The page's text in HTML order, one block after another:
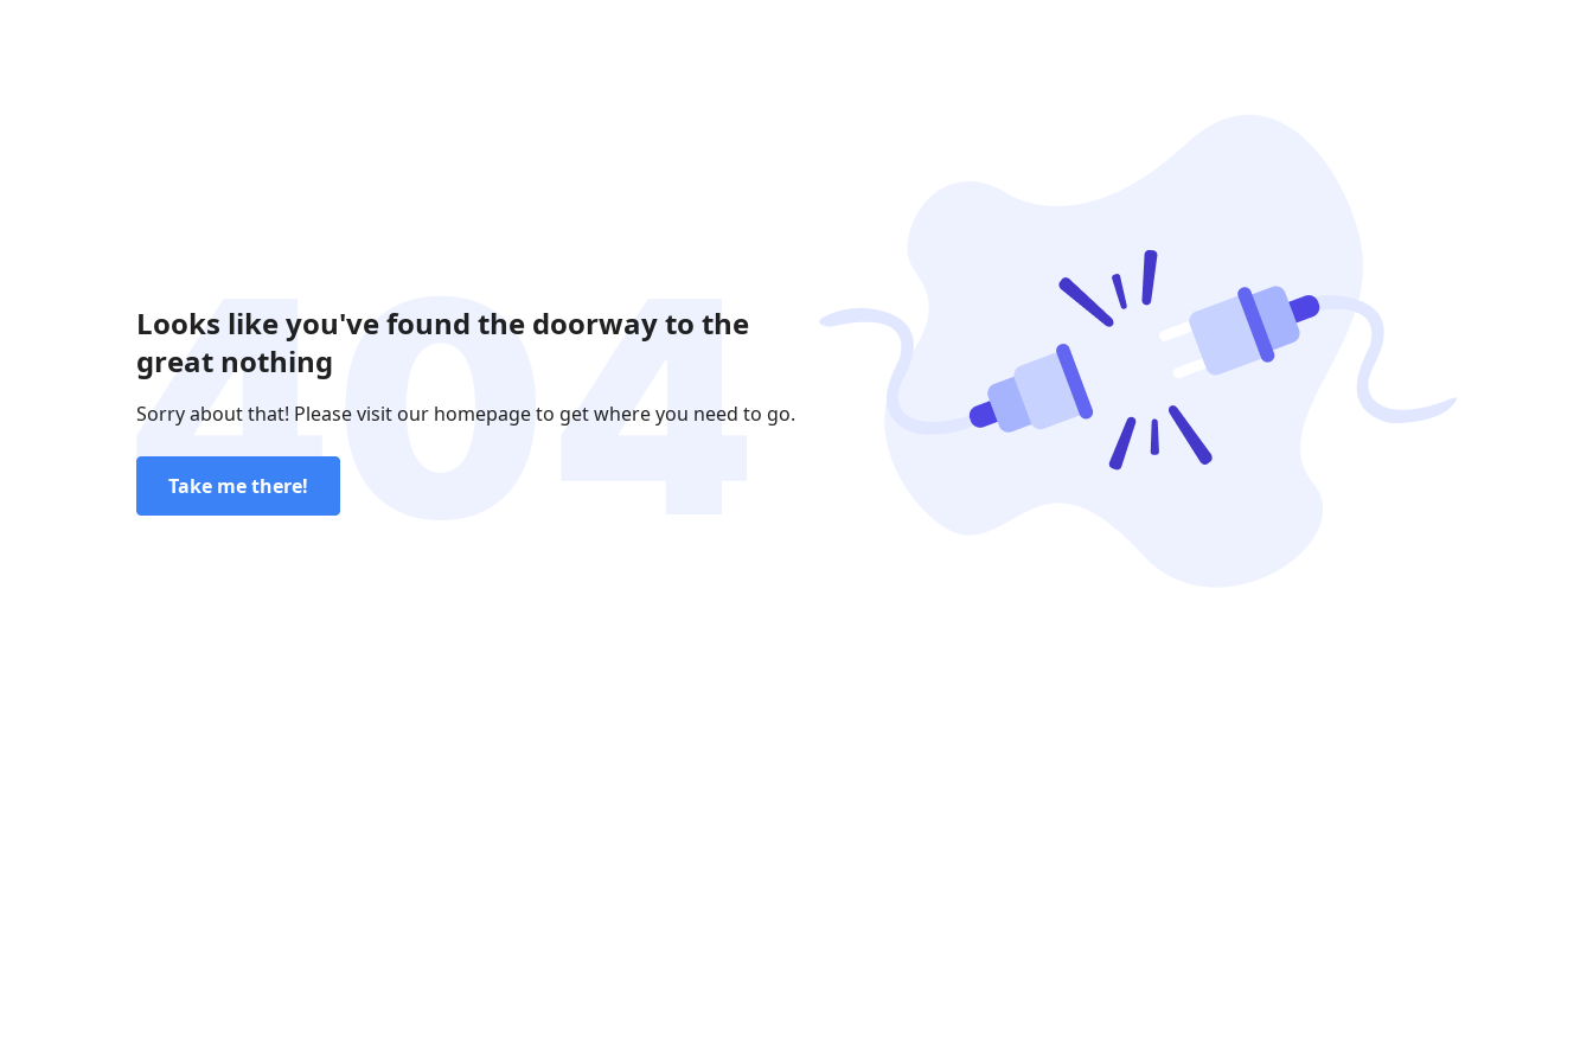
Looks like you've found the doorway to the
great nothing
Sorry about that! Please visit our homepage to get where you need to go.
Take me there!